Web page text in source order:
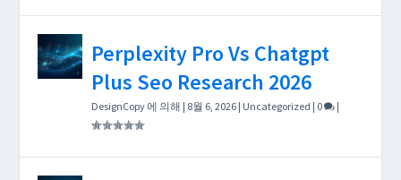
Perplexity Pro Vs Chatgpt
Plus Seo Research 2026
DesignCopy에 의해 | 8월 6, 2026 | Uncategorized | 0 |